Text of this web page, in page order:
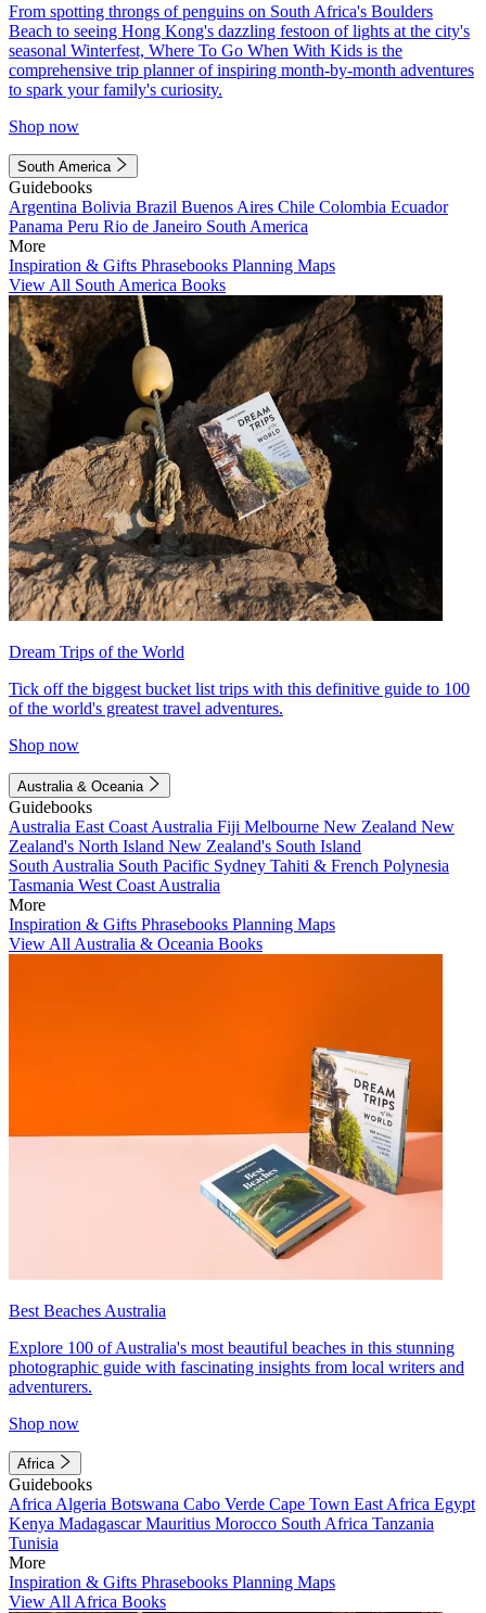
From spotting throngs of penguins on South Africa's Boulders
Beach to seeing Hong Kong's dazzling festoon of lights at the city's
seasonal Winterfest, Where To Go When With Kids is the
comprehensive trip planner of inspiring month-by-month adventures
to spark your family's curiosity.
Shop now
South America
Guidebooks
Argentina Bolivia Brazil Buenos Aires Chile Colombia Ecuador
Panama Peru Rio de Janeiro South America
More
Inspiration & Gifts Phrasebooks Planning Maps
View All South America Books
Dream Trips of the World
Tick off the biggest bucket list trips with this definitive guide to 100
of the world's greatest travel adventures.
Shop now
Australia & Oceania
Guidebooks
Australia East Coast Australia Fiji Melbourne New Zealand New
Zealand's North Island New Zealand's South Island
South Australia South Pacific Sydney Tahiti & French Polynesia
Tasmania West Coast Australia
More
Inspiration & Gifts Phrasebooks Planning Maps
View All Australia & Oceania Books
Best Beaches Australia
Explore 100 of Australia's most beautiful beaches in this stunning
photographic guide with fascinating insights from local writers and
adventurers.
Shop now
Africa
Guidebooks
Africa Algeria Botswana Cabo Verde Cape Town East Africa Egypt
Kenya MadagascarMauritius Morocco South Africa Tanzania
Tunisia
More
Inspiration & Gifts Phrasebooks Planning Maps
View All Africa Books